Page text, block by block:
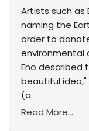
Artists such as
naming the
order to
environmental
Eno described
beautiful idea,"
(a
Read More...